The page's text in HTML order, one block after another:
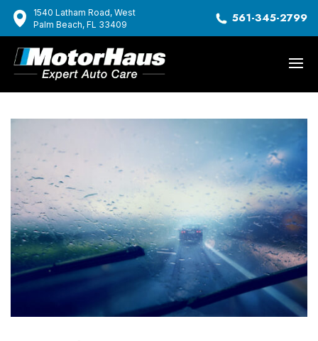
1540 Latham Road, West
Palm Beach, FL 33409
561-345-2799